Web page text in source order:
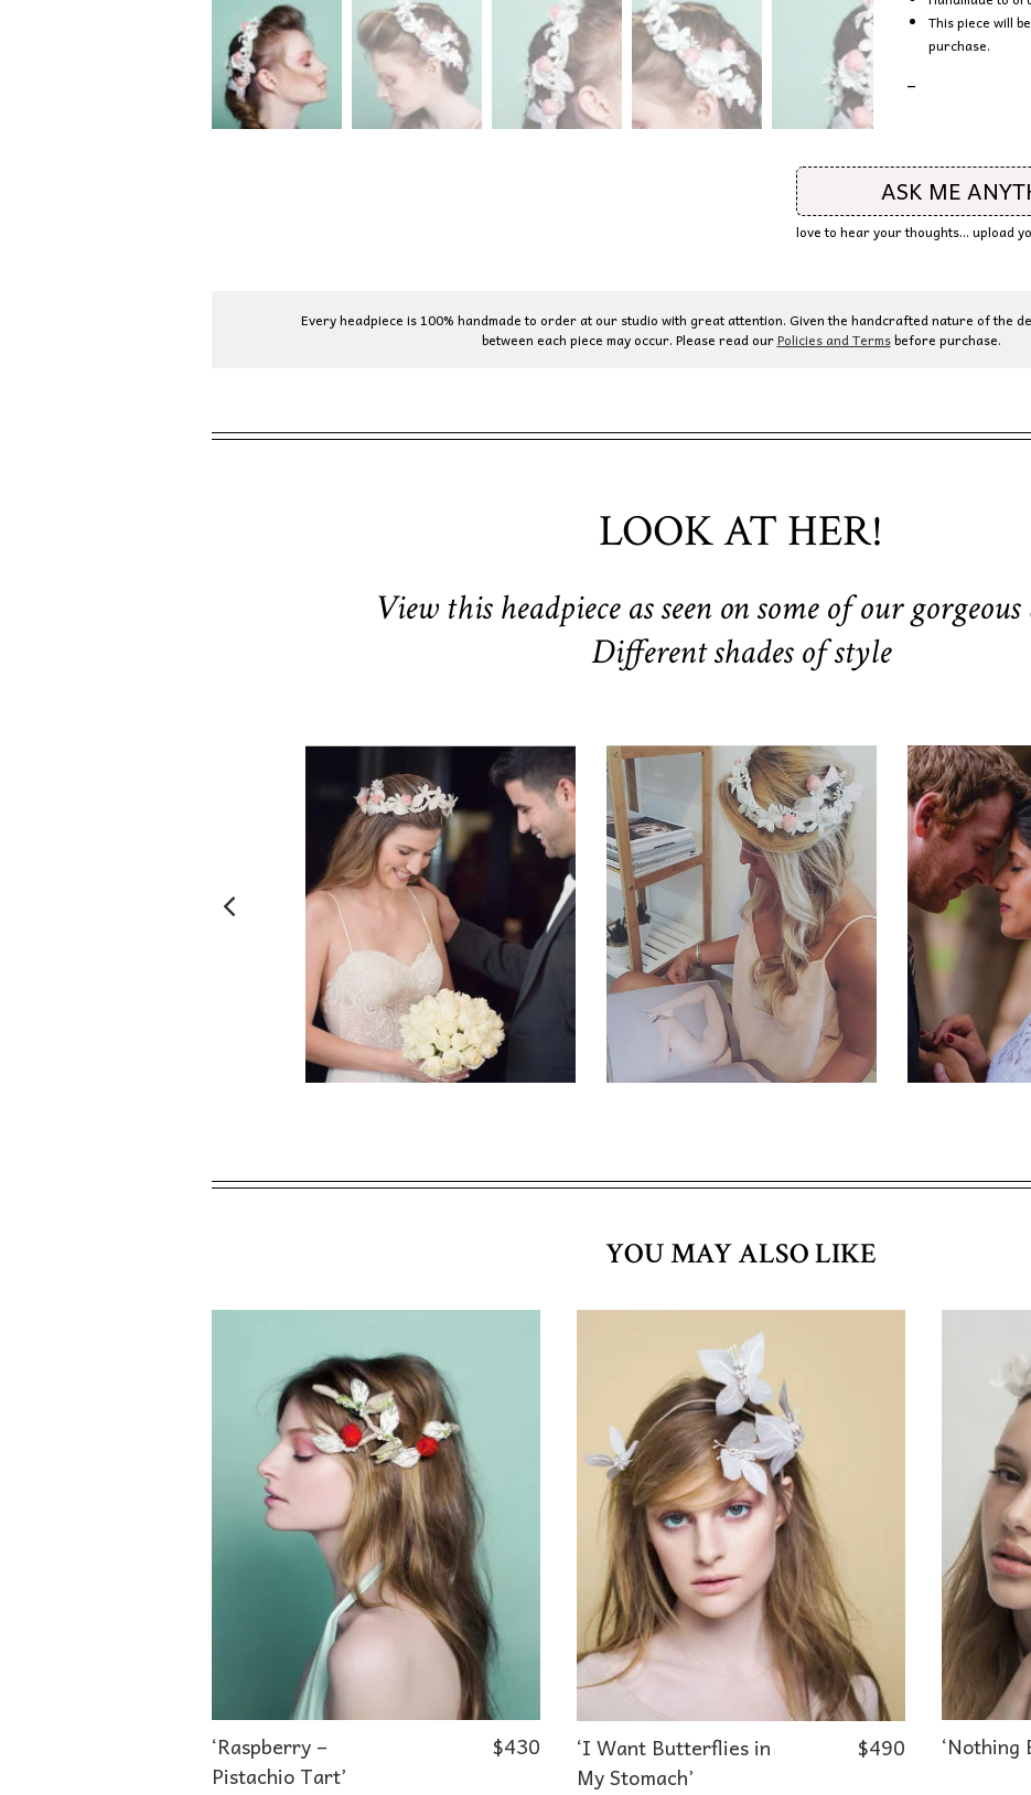
This piece will
purchase.
–
ASK ME
love to hear your thoughts... upload
Every headpiece is 100% handmade to order at our studio with great attention. Given the handcrafted nature of the
between each piece may occur. Please read ourPolicies and Termsbefore purchase.
LOOK AT HER!
View this headpiece as seen on some of our gorgeous
Different shades of style
YOU MAY ALSO LIKE
‘Raspberry –
Pistachio Tart’
$430
‘I Want Butterflies in
My Stomach’
$490 ‘Nothing